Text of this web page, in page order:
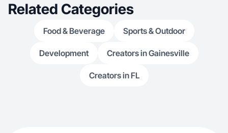
Related Categories
Food & Beverage Sports & Outdoor
Development Creators in Gainesville
Creators in FL